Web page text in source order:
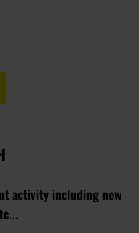
activity including new